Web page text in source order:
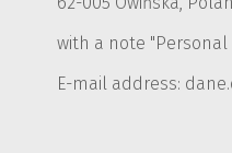
with a note "Personal
E-mail address: